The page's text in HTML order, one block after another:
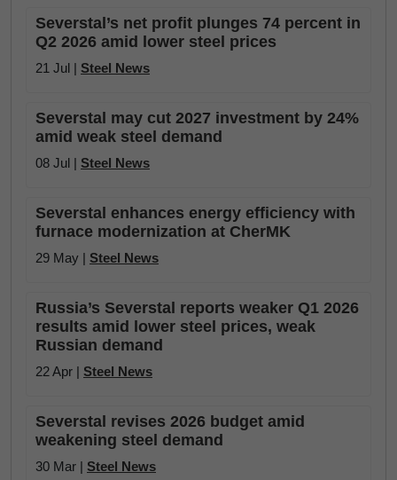
Severstal’s net profit plunges 74 percent in
Q2 2026 amid lower steel prices
21 Jul | Steel News
Severstal may cut 2027 investment by 24%
amid weak steel demand
08 Jul | Steel News
Severstal enhances energy efficiency with
furnace modernization at CherMK
29 May | Steel News
Russia’s Severstal reports weaker Q1 2026
results amid lower steel prices, weak
Russian demand
22 Apr | Steel News
Severstal revises 2026 budget amid
weakening steel demand
30 Mar | Steel News